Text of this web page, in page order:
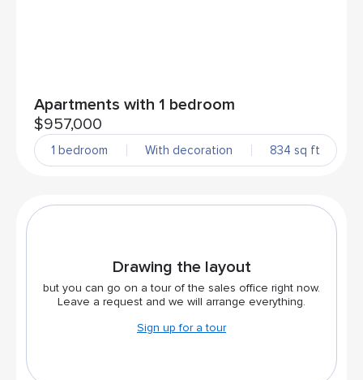
Apartments with 1 bedroom
$957,000
1 bedroom With decoration 834 sq ft
Drawing the layout
but you can go on a tour of the sales office right now.
Leave a request and we will arrange everything.
Sign up for a tour